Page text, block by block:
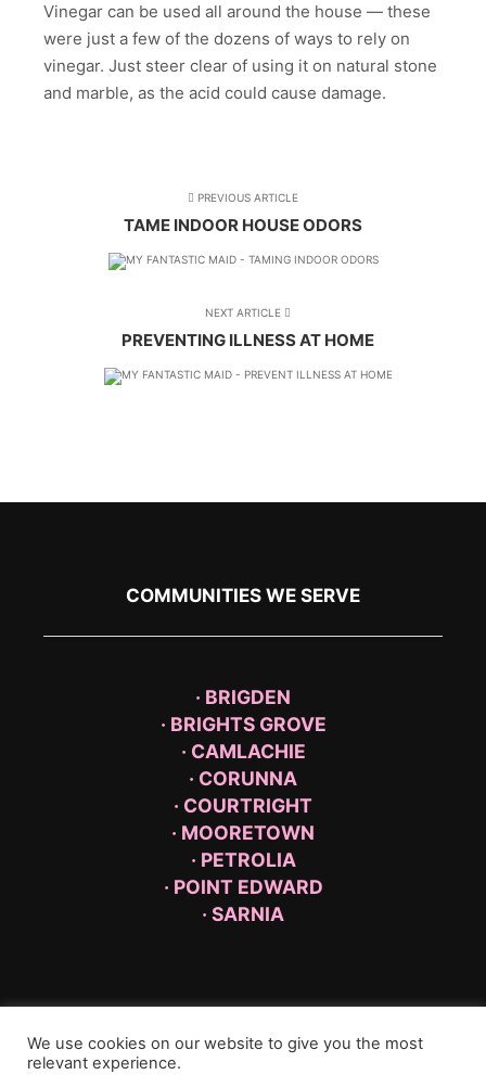
Vinegar can be used all around the house — these
were just a few of the dozens of ways to rely on
vinegar. Just steer clear of using it on natural stone
and marble, as the acid could cause damage.
PREVIOUS ARTICLE
TAME INDOOR HOUSE ODORS
NEXT ARTICLE
PREVENTING ILLNESS AT HOME
COMMUNITIES WE SERVE
· BRIGDEN
· BRIGHTS GROVE
· CAMLACHIE
· CORUNNA
· COURTRIGHT
· MOORETOWN
· PETROLIA
· POINT EDWARD
· SARNIA
We use cookies on our website to give you the most
relevant experience.